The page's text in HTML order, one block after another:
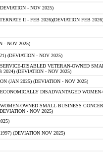
- NOV 2025)
II - FEB 2026)(DEVIATION FEB 2026)
- NOV 2025)
(DEVIATION - NOV 2025)
DISABLED VETERAN-OWNED
(DEVIATION - NOV 2025)
(JAN 2025) (DEVIATION - NOV 2025)
DISADVANTAGED
OWNED SMALL BUSINESS
- NOV 2025)
(DEVIATION NOV 2025)